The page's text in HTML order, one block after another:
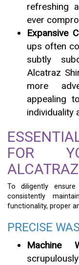
refreshing
ever
Expansive
ups often
subtly
Alcatraz
more
appealing
individuality
FOR
To diligently
consistently
functionality, proper
PRECISE
Machine